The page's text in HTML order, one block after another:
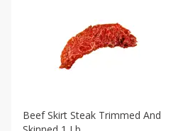
Beef Skirt Steak Trimmed And